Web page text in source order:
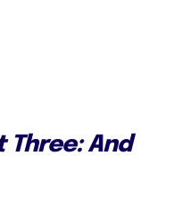
Three: And